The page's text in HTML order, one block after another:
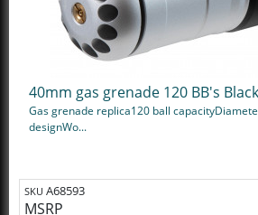
40mm gas grenade 120 BB's
Gas grenade replica120 ball
designWo...
SKU A68593
MSRP